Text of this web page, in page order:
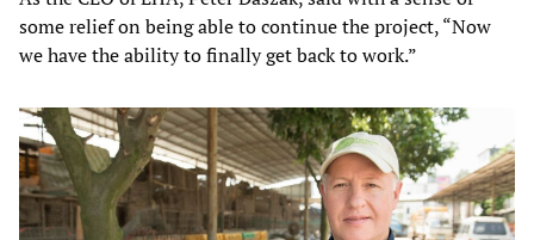
some relief on being able to continue the project, “Now
we have the ability to finally get back to work.”